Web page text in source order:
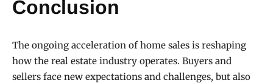
Conclusion
The ongoing acceleration of home sales is reshaping
how the real estate industry operates. Buyers and
sellers face new expectations and challenges, but also